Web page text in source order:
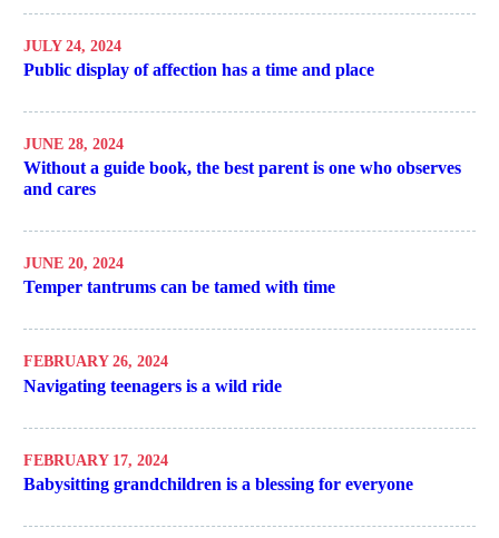
JULY 24, 2024
Public display of affection has a time and place
JUNE 28, 2024
Without a guide book, the best parent is one who observes
and cares
JUNE 20, 2024
Temper tantrums can be tamed with time
FEBRUARY 26, 2024
Navigating teenagers is a wild ride
FEBRUARY 17, 2024
Babysitting grandchildren is a blessing for everyone